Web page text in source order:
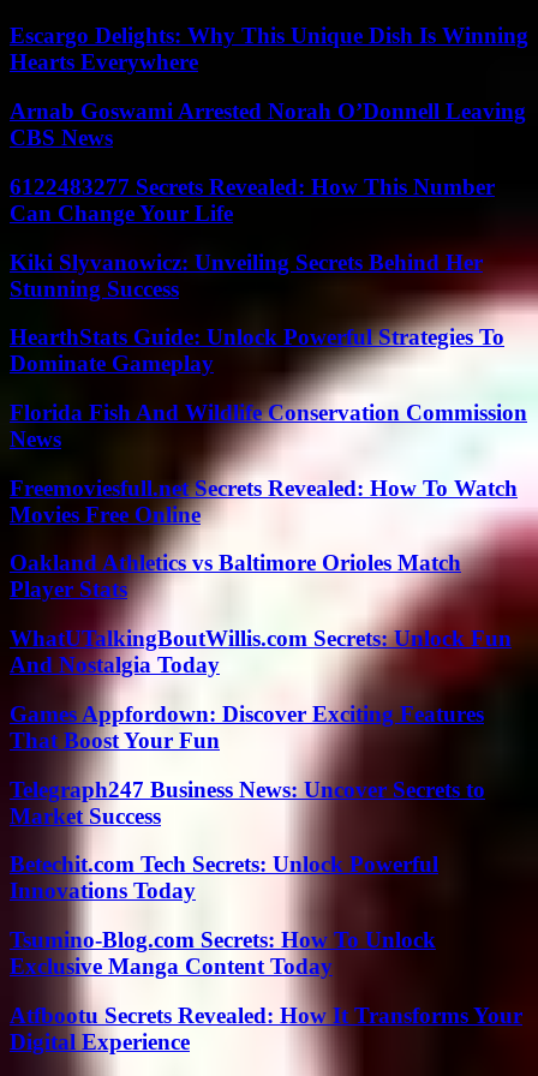
Escargo Delights: Why This Unique Dish Is Winning
Hearts Everywhere
Arnab Goswami Arrested Norah O’Donnell Leaving
CBS News
6122483277 Secrets Revealed: How This Number
Can Change Your Life
Kiki Slyvanowicz: Unveiling Secrets Behind Her
Stunning Success
HearthStats Guide: Unlock Powerful Strategies To
Dominate Gameplay
Florida Fish And Wildlife Conservation Commission
News
Freemoviesfull.net Secrets Revealed: How To Watch
Movies Free Online
Oakland Athletics vs Baltimore Orioles Match
Player Stats
WhatUTalkingBoutWillis.com Secrets: Unlock Fun
And Nostalgia Today
Games Appfordown: Discover Exciting Features
That Boost Your Fun
Telegraph247 Business News: Uncover Secrets to
Market Success
Betechit.com Tech Secrets: Unlock Powerful
Innovations Today
Tsumino-Blog.com Secrets: How To Unlock
Exclusive Manga Content Today
Atfbootu Secrets Revealed: How It Transforms Your
Digital Experience